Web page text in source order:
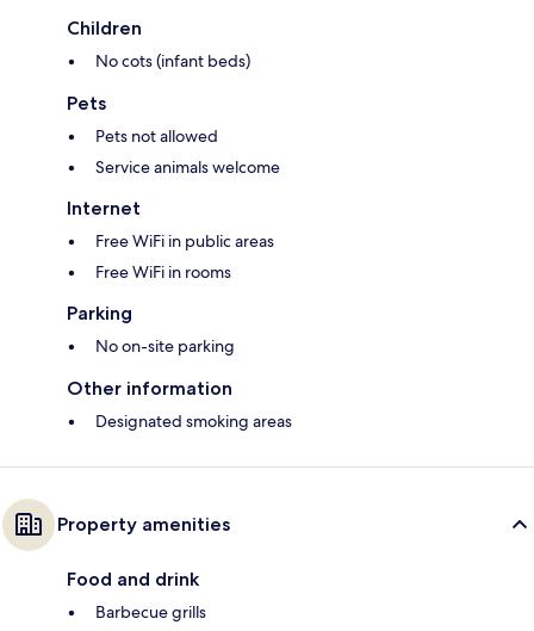
Children
No cots (infant beds)
Pets
Pets not allowed
Service animals welcome
Internet
Free WiFi in public areas
Free WiFi in rooms
Parking
No on-site parking
Other information
Designated smoking areas
Property amenities
Food and drink
Barbecue grills